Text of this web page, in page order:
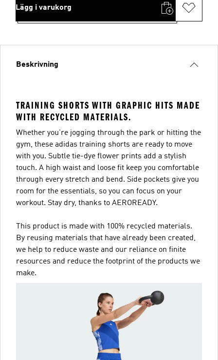
Lägg i varukorg
Beskrivning
TRAINING SHORTS WITH GRAPHIC HITS MADE
WITH RECYCLED MATERIALS.
Whether you're jogging through the park or hitting the
gym, these adidas training shorts are ready to move
with you. Subtle tie-dye flower prints add a stylish
touch. A high waist and loose fit keep you comfortable
through every stretch and bend. Side pockets give you
room for the essentials, so you can focus on your
workout. Stay dry, thanks to AEROREADY.
This product is made with 100% recycled materials.
By reusing materials that have already been created,
we help to reduce waste and our reliance on finite
resources and reduce the footprint of the products we
make.